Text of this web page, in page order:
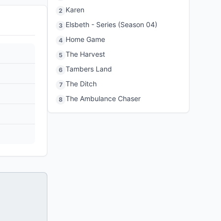
2 Karen
3 Elsbeth - Series (Season 04)
4 Home Game
5 The Harvest
6 Tambers Land
7 The Ditch
8 The Ambulance Chaser